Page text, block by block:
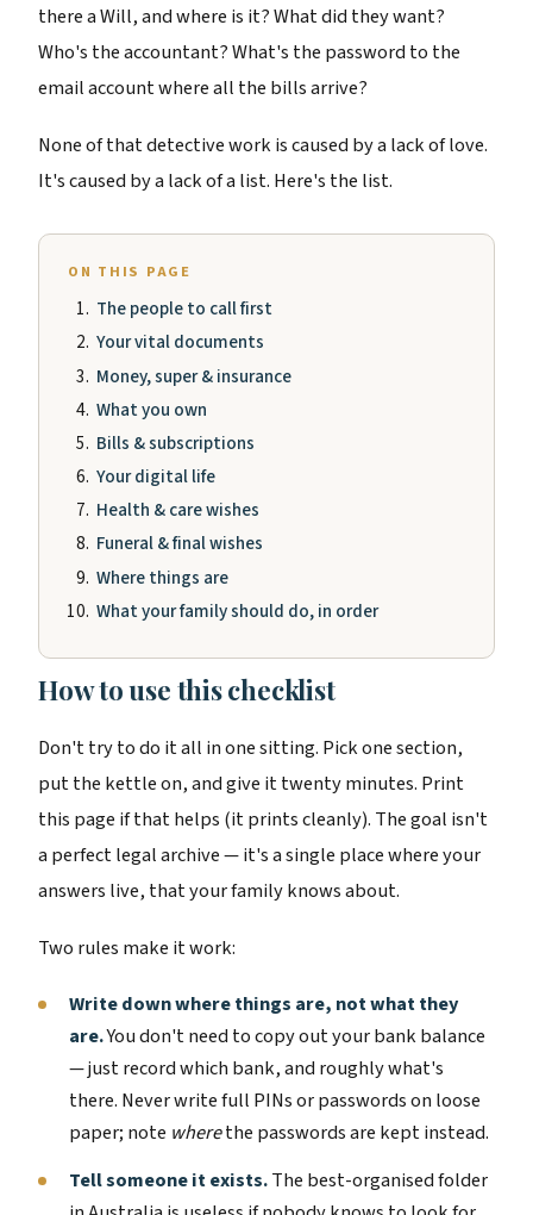
there a Will, and where is it? What did they want?
Who's the accountant? What's the password to the
email account where all the bills arrive?
None of that detective work is caused by a lack of love.
It's caused by a lack of a list. Here's the list.
ON THIS PAGE
The people to call first
Your vital documents
Money, super & insurance
What you own
Bills & subscriptions
Your digital life
Health & care wishes
Funeral & final wishes
Where things are
What your family should do, in order
How to use this checklist
Don't try to do it all in one sitting. Pick one section,
put the kettle on, and give it twenty minutes. Print
this page if that helps (it prints cleanly). The goal isn't
a perfect legal archive — it's a single place where your
answers live, that your family knows about.
Two rules make it work:
Write down where things are, not what they
are.You don't need to copy out your bank balance
— just record which bank, and roughly what's
there. Never write full PINs or passwords on loose
paper; note wherethe passwords are kept instead.
Tell someone it exists.The best-organised folder